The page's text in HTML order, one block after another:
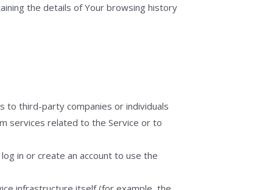
the details of Your browsing history
to third-party companies or individuals
services related to the Service or to
in or create an account to use the